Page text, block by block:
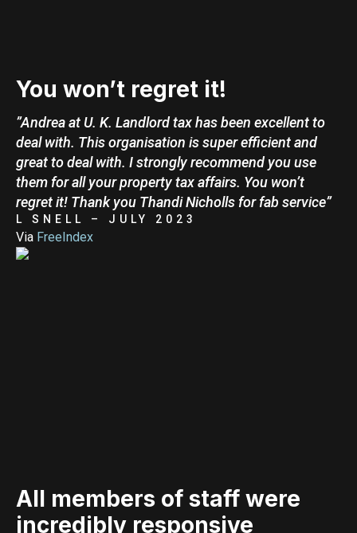
You won’t regret it!
”Andrea at U. K. Landlord tax has been excellent to
deal with. This organisation is super efficient and
great to deal with. I strongly recommend you use
them for all your property tax affairs. You won’t
regret it! Thank you Thandi Nicholls for fab service”
L SNELL – JULY 2023
Via FreeIndex
All members of staff were
incredibly responsive